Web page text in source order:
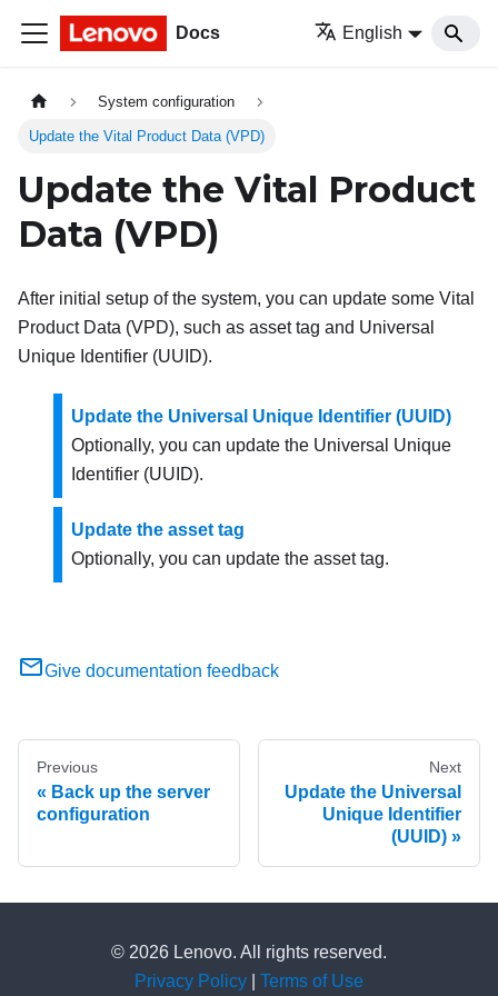
Docs English
System configuration
Update the Vital Product Data (VPD)
Update the Vital Product
Data (VPD)
After initial setup of the system, you can update some Vital
Product Data (VPD), such as asset tag and Universal
Unique Identifier (UUID).
Update the Universal Unique Identifier (UUID)
Optionally, you can update the Universal Unique
Identifier (UUID).
Update the asset tag
Optionally, you can update the asset tag.
Give documentation feedback
Previous
Back up the server
configuration
Next
Update the Universal
Unique Identifier
(UUID)
© 2026 Lenovo. All rights reserved.
Privacy Policy
Terms of Use